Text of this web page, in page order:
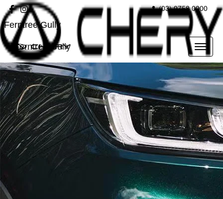
(03) 9758 0000
Ferntree Gully
Ferntree Gully